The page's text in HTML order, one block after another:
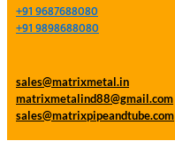
+91 9687688080
+91 9898688080
sales@matrixmetal.in
matrixmetalind88@gmail.com
sales@matrixpipeandtube.com